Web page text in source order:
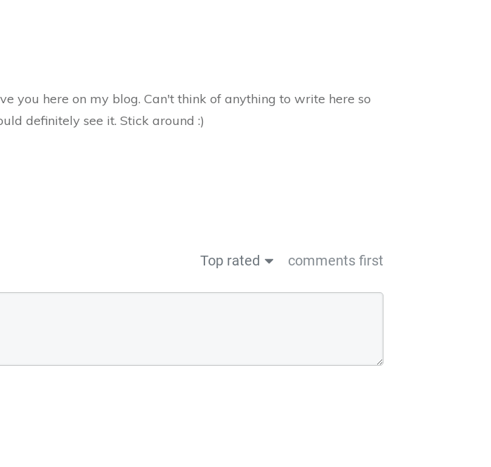
you here on my blog. Can't think of anything to write here so
definitely see it. Stick around :)
Top rated comments first